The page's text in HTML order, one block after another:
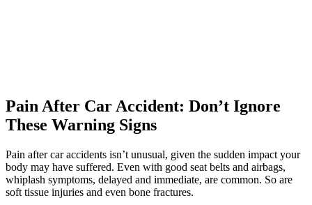
with injuries I sustained from a wreck. They
make it so easy and simple for me. I
recommend this company to everyone who
Pain After Car Accident: Don’t Ignore
These Warning Signs
Pain after car accidents isn’t unusual, given the sudden impact your
body may have suffered. Even with good seat belts and airbags,
whiplash symptoms, delayed and immediate, are common. So are
soft tissue injuries and even bone fractures.